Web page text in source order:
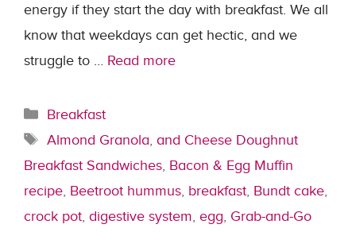
energy if they start the day with breakfast. We all
know that weekdays can get hectic, and we
struggle to … Read more
Categories
Breakfast
Tags
Almond Granola, and Cheese Doughnut
Breakfast Sandwiches, Bacon & Egg Muffin
recipe, Beetroot hummus, breakfast, Bundt cake,
crock pot, digestive system, egg, Grab-and-Go